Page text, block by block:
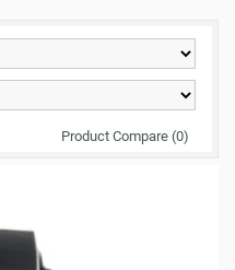
Product Compare (0)